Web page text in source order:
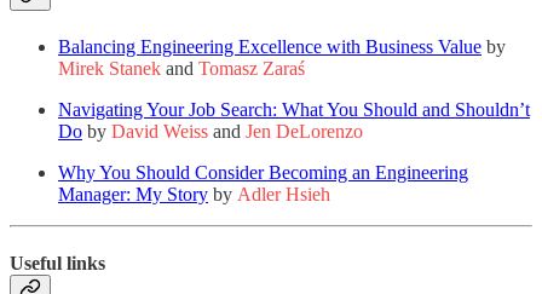
Balancing Engineering Excellence with Business Value by
Mirek Stanek and Tomasz Zaraś
Navigating Your Job Search: What You Should and Shouldn’t
Do by David Weiss and Jen DeLorenzo
Why You Should Consider Becoming an Engineering
Manager: My Story by Adler Hsieh
Useful links